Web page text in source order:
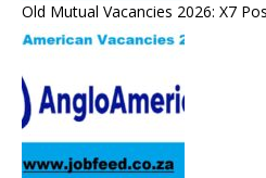
Old Mutual Vacancies 2026: X7